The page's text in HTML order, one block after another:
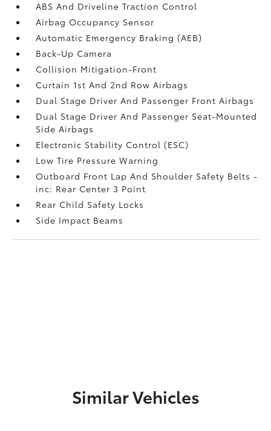
ABS And Driveline Traction Control
Airbag Occupancy Sensor
Automatic Emergency Braking (AEB)
Back-Up Camera
Collision Mitigation-Front
Curtain 1st And 2nd Row Airbags
Dual Stage Driver And Passenger Front Airbags
Dual Stage Driver And Passenger Seat-Mounted
Side Airbags
Electronic Stability Control (ESC)
Low Tire Pressure Warning
Outboard Front Lap And Shoulder Safety Belts -
inc: Rear Center 3 Point
Rear Child Safety Locks
Side Impact Beams
Similar Vehicles